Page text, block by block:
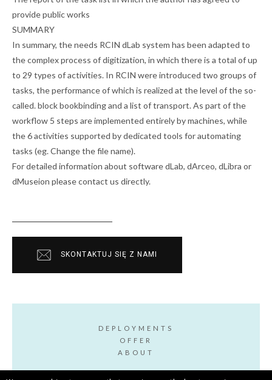
provide public works
SUMMARY
In summary, the needs RCIN dLab system has been adapted to
the complex process of digitization, in which there is a total of up
to 29 types of activities. In RCIN were introduced two groups of
tasks, the performance of which is realized at the level of the so-
called. block bookbinding and a list of transport. As part of the
workflow 5 steps are implemented entirely by machines, while
the 6 activities supported by dedicated tools for automating
tasks (eg. Change the file name).
For detailed information about software dLab, dArceo, dLibra or
dMuseion please contact us directly.
SKONTAKTUJ SIĘ Z NAMI
DEPLOYMENTS
OFFER
ABOUT